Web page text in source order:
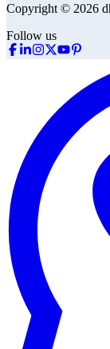
Copyright © 2026
Follow us